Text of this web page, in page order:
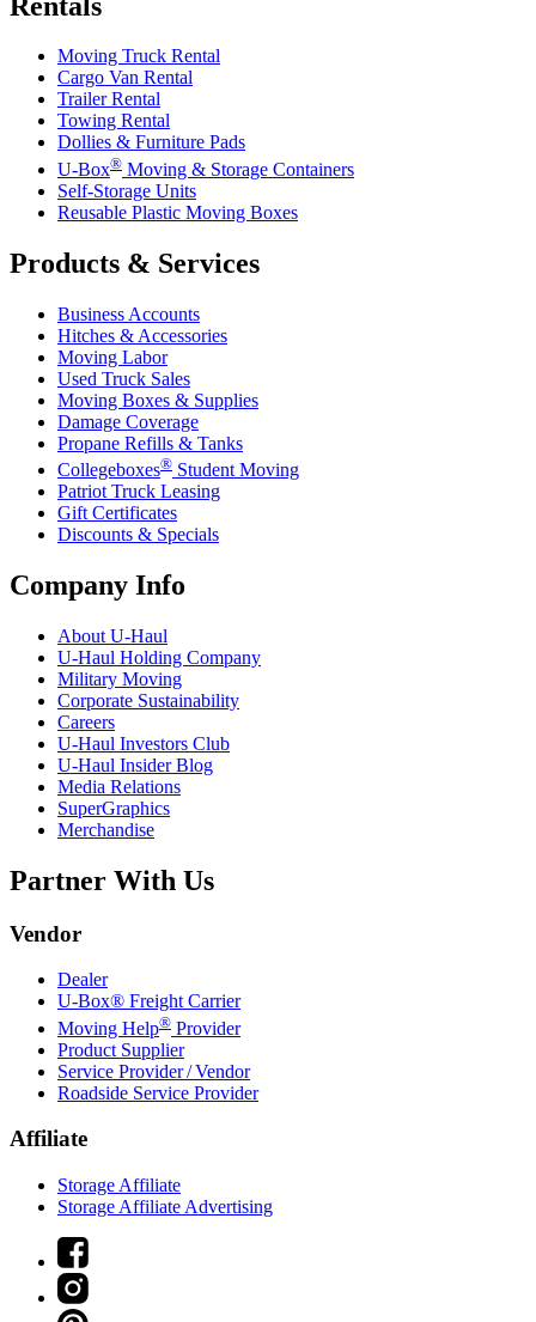
Moving Truck Rental
Cargo Van Rental
Trailer Rental
Towing Rental
Dollies & Furniture Pads
U-Box® Moving & Storage Containers
Self-Storage Units
Reusable Plastic Moving Boxes
Products & Services
Business Accounts
Hitches & Accessories
Moving Labor
Used Truck Sales
Moving Boxes & Supplies
Damage Coverage
Propane Refills & Tanks
Collegeboxes® Student Moving
Patriot Truck Leasing
Gift Certificates
Discounts & Specials
Company Info
About U-Haul
U-Haul Holding Company
Military Moving
Corporate Sustainability
Careers
U-Haul Investors Club
U-Haul Insider Blog
Media Relations
SuperGraphics
Merchandise
Partner With Us
Vendor
Dealer
U-Box® Freight Carrier
Moving Help® Provider
Product Supplier
Service Provider / Vendor
Roadside Service Provider
Affiliate
Storage Affiliate
Storage Affiliate Advertising